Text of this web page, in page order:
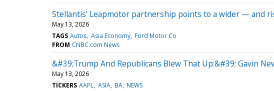
Stellantis’ Leapmotor partnership points to a wider — and
May 13, 2026
TAGS Autos Asia Economy Ford Motor Co
FROM CNBC.com News
&#39;Trump And Republicans Blew That Up:&#39; Gavin
May 13, 2026
TICKERS AAPL ASIA BA NEWS